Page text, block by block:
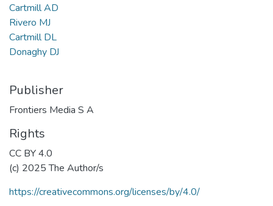
Cartmill AD
Rivero MJ
Cartmill DL
Donaghy DJ
Publisher
Frontiers Media S A
Rights
CC BY 4.0
(c) 2025 The Author/s
https://creativecommons.org/licenses/by/4.0/